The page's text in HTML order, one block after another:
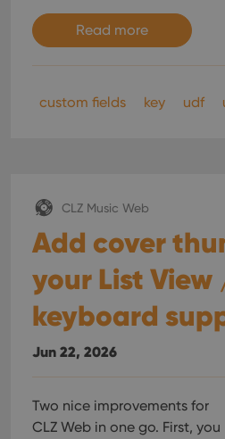
Read more
custom fields key udf
CLZ Music Web
Add cover
your List
keyboard
Jun 22, 2026
Two nice improvements for
CLZ Web in one go. First, you